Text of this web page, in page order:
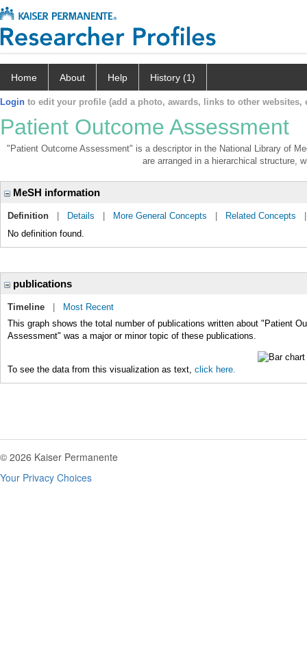
Home About Help History (1)
Login to edit your profile (add a photo, awards, links to other websites,
Patient Outcome Assessment
"Patient Outcome Assessment" is a descriptor in the National Library of
are arranged in a hierarchical structure,
MeSH information
Definition Details More General Concepts Related Concepts
No definition found.
publications
Timeline
Most Recent
This graph shows the total number of publications written about "Patient
Assessment" was a major or minor topic of these publications.
To see the data from this visualization as text, click here.
© 2026 Kaiser Permanente
Your Privacy Choices